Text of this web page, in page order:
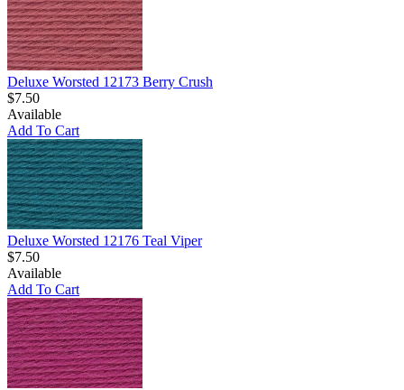
Deluxe Worsted 12173 Berry Crush
$7.50
Available
Add To Cart
Deluxe Worsted 12176 Teal Viper
$7.50
Available
Add To Cart